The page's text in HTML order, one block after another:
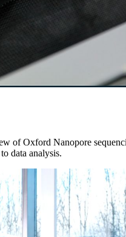
of Oxford Nanopore
data analysis.